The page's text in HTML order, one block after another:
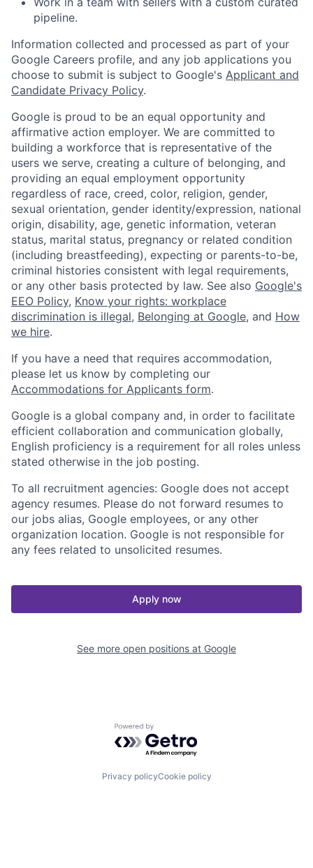
pipeline.
Information collected and processed as part of your
Google Careers profile, and any job applications you
choose to submit is subject to Google's Applicant and
Candidate Privacy Policy.
Google is proud to be an equal opportunity and
affirmative action employer. We are committed to
building a workforce that is representative of the
users we serve, creating a culture of belonging, and
providing an equal employment opportunity
regardless of race, creed, color, religion, gender,
sexual orientation, gender identity/expression, national
origin, disability, age, genetic information, veteran
status, marital status, pregnancy or related condition
(including breastfeeding), expecting or parents-to-be,
criminal histories consistent with legal requirements,
or any other basis protected by law. See also Google's
EEO Policy, Know your rights: workplace
discrimination is illegal, Belonging at Google, and How
we hire.
If you have a need that requires accommodation,
please let us know by completing our
Accommodations for Applicants form.
Google is a global company and, in order to facilitate
efficient collaboration and communication globally,
English proficiency is a requirement for all roles unless
stated otherwise in the job posting.
To all recruitment agencies: Google does not accept
agency resumes. Please do not forward resumes to
our jobs alias, Google employees, or any other
organization location. Google is not responsible for
any fees related to unsolicited resumes.
Apply now
See more open positions at Google
Powered by Getro.com
Privacy policyCookie policy